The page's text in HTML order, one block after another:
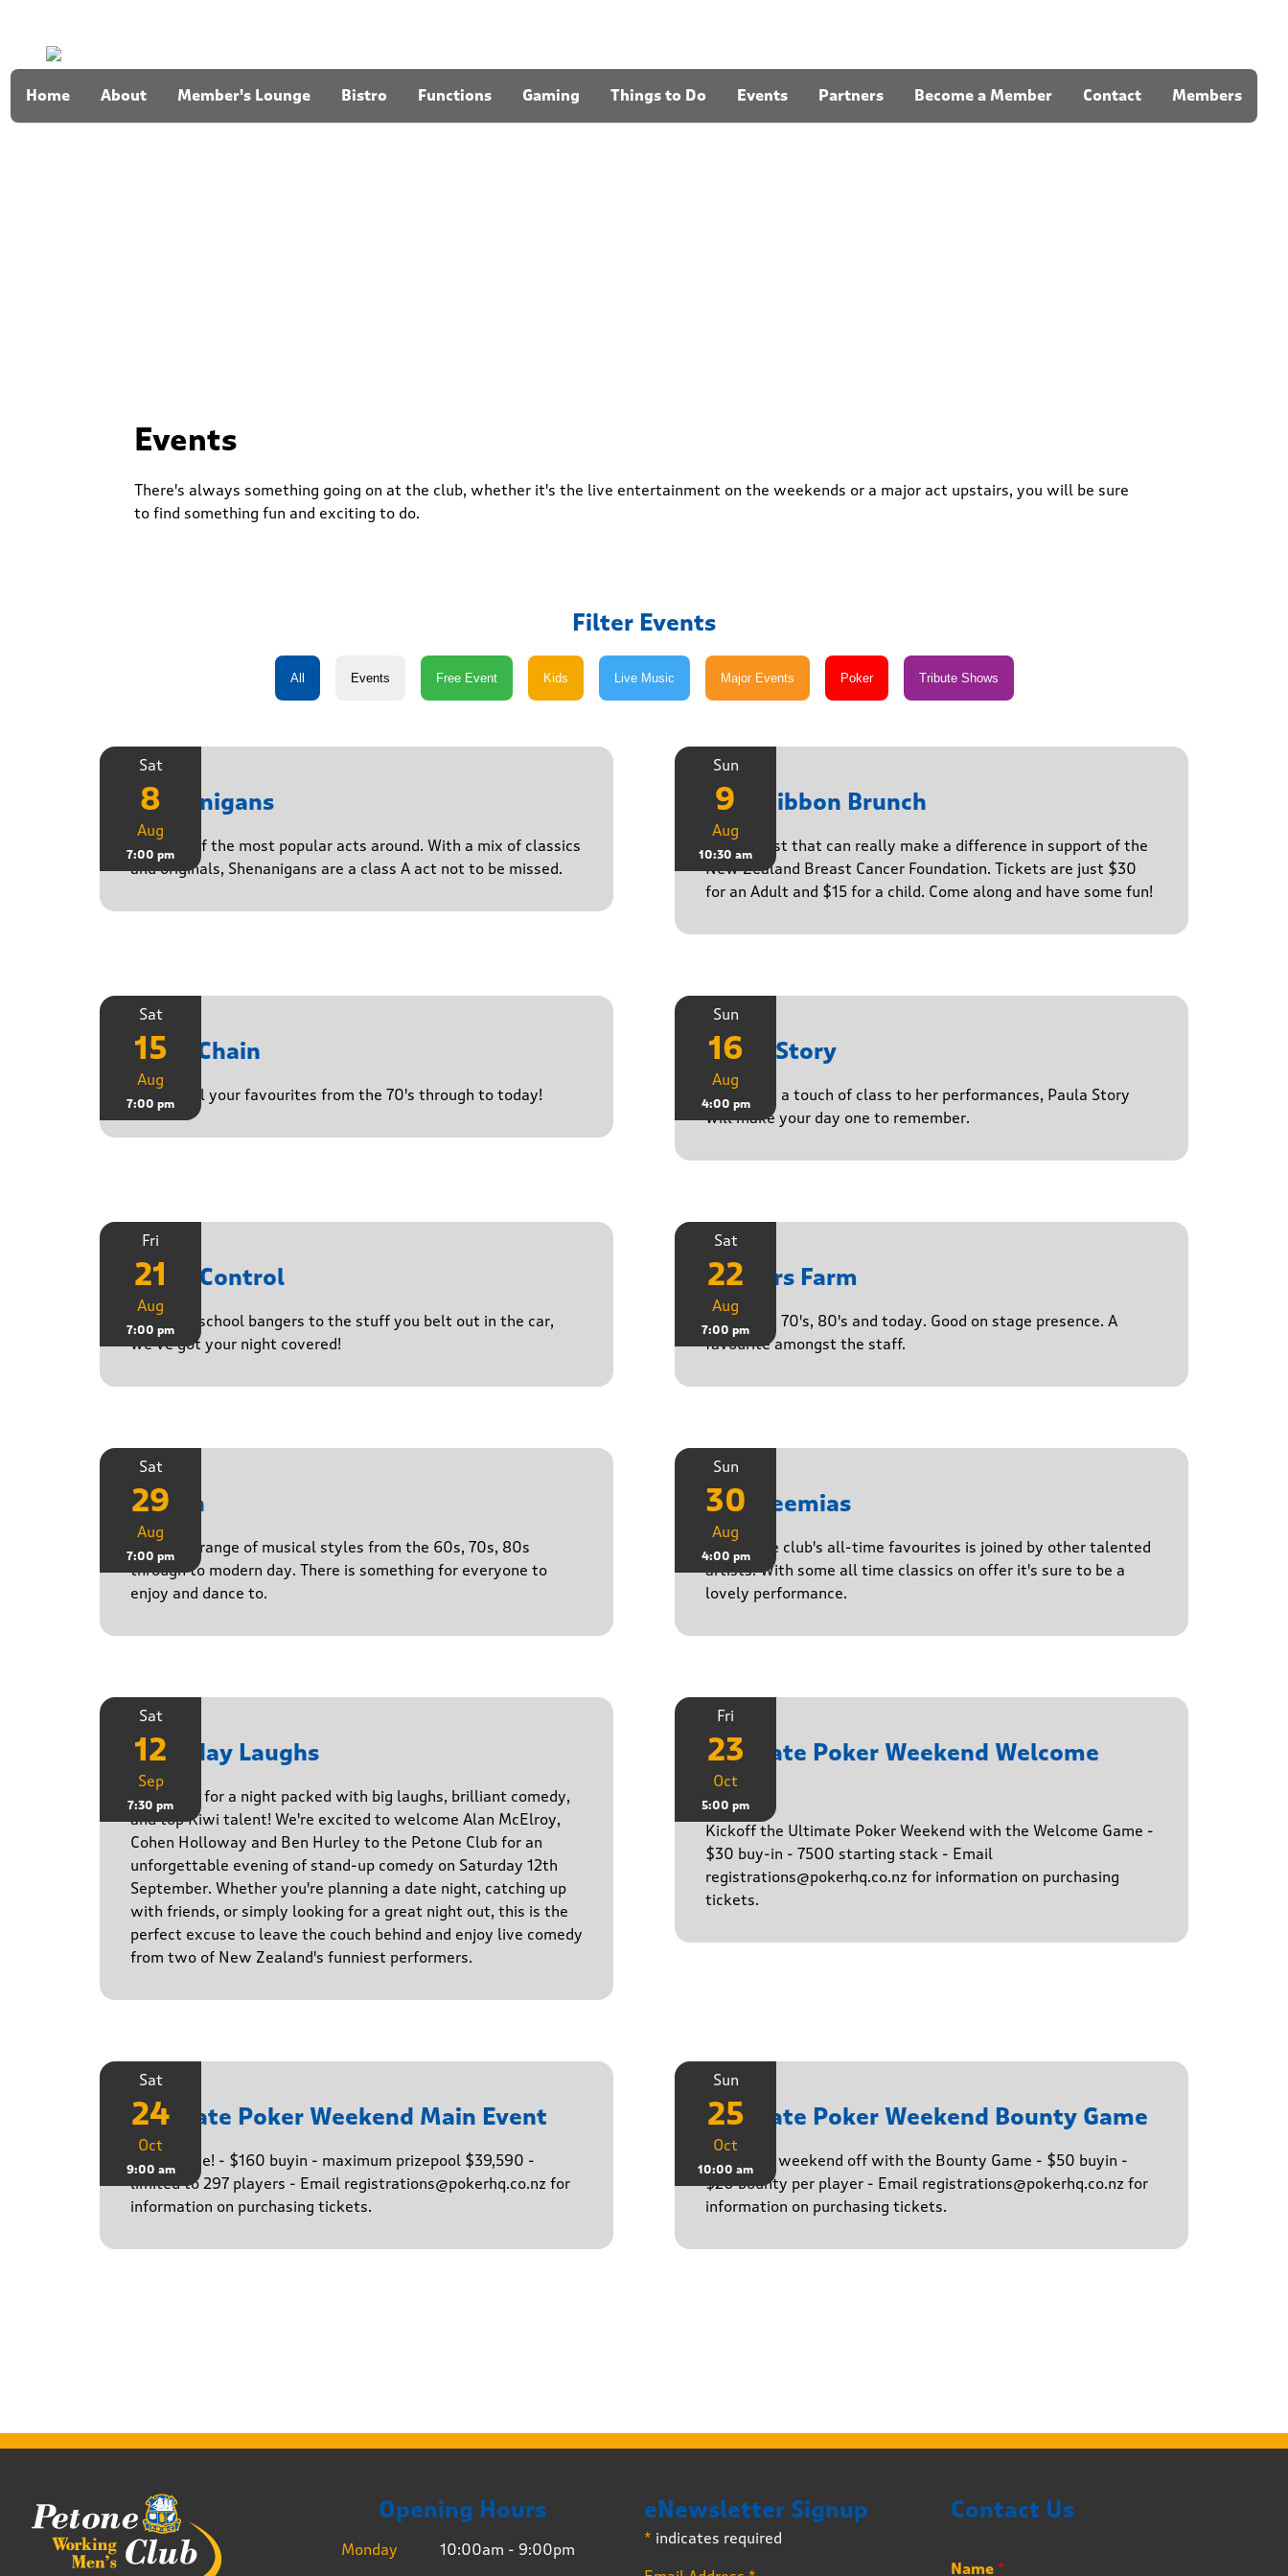
Home About Member's Lounge Bistro Functions Gaming Things to Do Events Partners Become a Member Contact Members
Events
There's always something going on at the club, whether it's the live entertainment on the weekends or a major act upstairs, you will be sure
to find something fun and exciting to do.
Filter Events
Sat
8
Aug
7:00 pm
Shenanigans
Join one of the most popular acts around. With a mix of classics
and originals, Shenanigans are a class A act not to be missed.
Sun
9
Aug
10:30 am
Pink Ribbon Brunch
A breakfast that can really make a difference in support of the
New Zealand Breast Cancer Foundation. Tickets are just $30
for an Adult and $15 for a child. Come along and have some fun!
Sat
15
Aug
7:00 pm
Daisy Chain
Playing all your favourites from the 70's through to today!
Sun
16
Aug
4:00 pm
Paula Story
Delivering a touch of class to her performances, Paula Story
will make your day one to remember.
Fri
21
Aug
7:00 pm
Noise Control
From old-school bangers to the stuff you belt out in the car,
we’ve got your night covered!
Sat
22
Aug
7:00 pm
Yasgurs Farm
50's, 60's, 70's, 80's and today. Good on stage presence. A
favourite amongst the staff.
Sat
29
Aug
7:00 pm
Stasch
Playing a range of musical styles from the 60s, 70s, 80s
through to modern day. There is something for everyone to
enjoy and dance to.
Sun
30
Aug
4:00 pm
The Neemias
One of the club's all-time favourites is joined by other talented
artists. With some all time classics on offer it's sure to be a
lovely performance.
Sat
12
Sep
7:30 pm
Saturday Laughs
Get ready for a night packed with big laughs, brilliant comedy,
and top Kiwi talent! We're excited to welcome Alan McElroy,
Cohen Holloway and Ben Hurley to the Petone Club for an
unforgettable evening of stand-up comedy on Saturday 12th
September. Whether you're planning a date night, catching up
with friends, or simply looking for a great night out, this is the
perfect excuse to leave the couch behind and enjoy live comedy
from two of New Zealand's funniest performers.
Fri
23
Oct
5:00 pm
Ultimate Poker Weekend Welcome
Game
Kickoff the Ultimate Poker Weekend with the Welcome Game -
$30 buy-in - 7500 starting stack - Email
registrations@pokerhq.co.nz for information on purchasing
tickets.
Sat
24
Oct
9:00 am
Ultimate Poker Weekend Main Event
The big one! - $160 buyin - maximum prizepool $39,590 -
limited to 297 players - Email registrations@pokerhq.co.nz for
information on purchasing tickets.
Sun
25
Oct
10:00 am
Ultimate Poker Weekend Bounty Game
Finish the weekend off with the Bounty Game - $50 buyin -
$20 bounty per player - Email registrations@pokerhq.co.nz for
information on purchasing tickets.
Opening Hours
Monday 10:00am - 9:00pm
eNewsletter Signup
* indicates required
Contact Us
*
Name *